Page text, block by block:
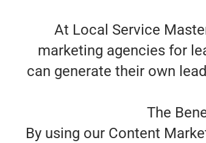
At Local Service
marketing agencies for
can generate their own
The
By using our Content